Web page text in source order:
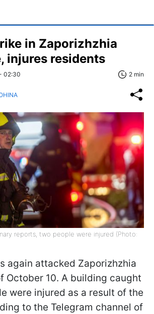
in Zaporizhzhia
injures residents
02:30 2 min
reports, two people were injured (Photo:
again attacked Zaporizhzhia
October 10. A building caught
were injured as a result of the
to the Telegram channel of